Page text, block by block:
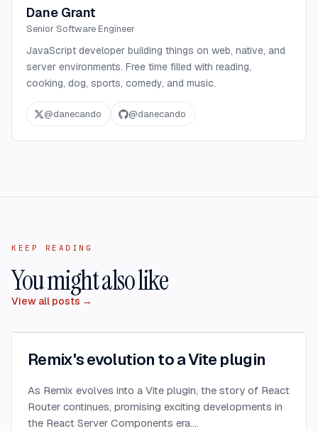
Dane Grant
Senior Software Engineer
JavaScript developer building things on web, native, and
server environments. Free time filled with reading,
cooking, dog, sports, comedy, and music.
@danecando @danecando
KEEP READING
You might also like
View all posts →
Remix's evolution to a Vite plugin
As Remix evolves into a Vite plugin, the story of React
Router continues, promising exciting developments in
the React Server Components era....